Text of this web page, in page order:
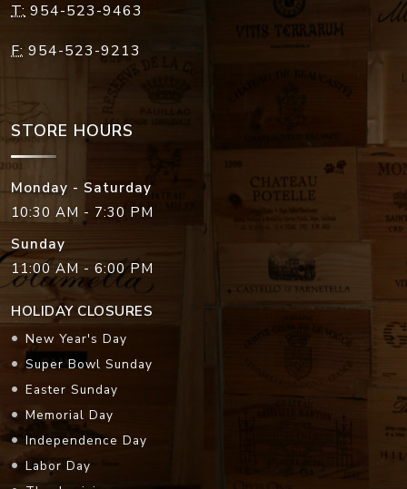
T: 954-523-9463
F: 954-523-9213
STORE HOURS
Monday - Saturday
10:30 AM - 7:30 PM
Sunday
11:00 AM - 6:00 PM
HOLIDAY CLOSURES
New Year's Day
Super Bowl Sunday
Easter Sunday
Memorial Day
Independence Day
Labor Day